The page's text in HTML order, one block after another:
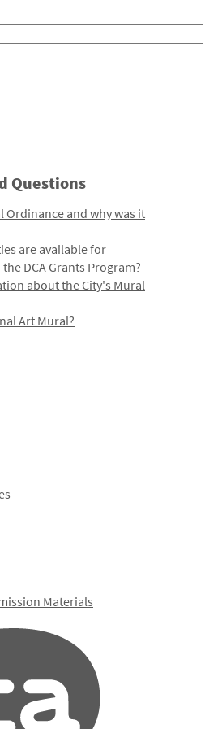
Questions
Ordinance and why was it
are available for
DCA Grants Program?
about the City's Mural
Art Mural?
Materials